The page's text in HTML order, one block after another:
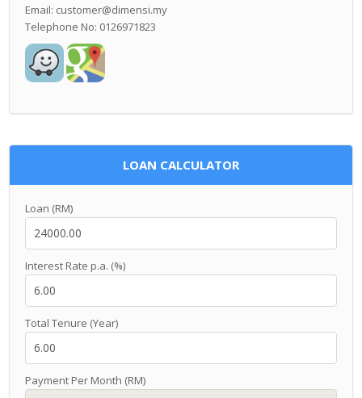
Email: customer@dimensi.my
Telephone No: 0126971823
LOAN CALCULATOR
Loan (RM)
Interest Rate p.a. (%)
Total Tenure (Year)
Payment Per Month (RM)